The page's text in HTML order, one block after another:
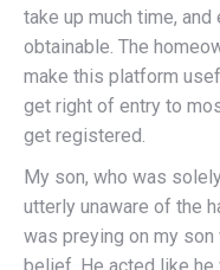
take up much time,
obtainable. The
make this platform
get right of entry to
get registered.
My son, who was
utterly unaware of the
was preying on my